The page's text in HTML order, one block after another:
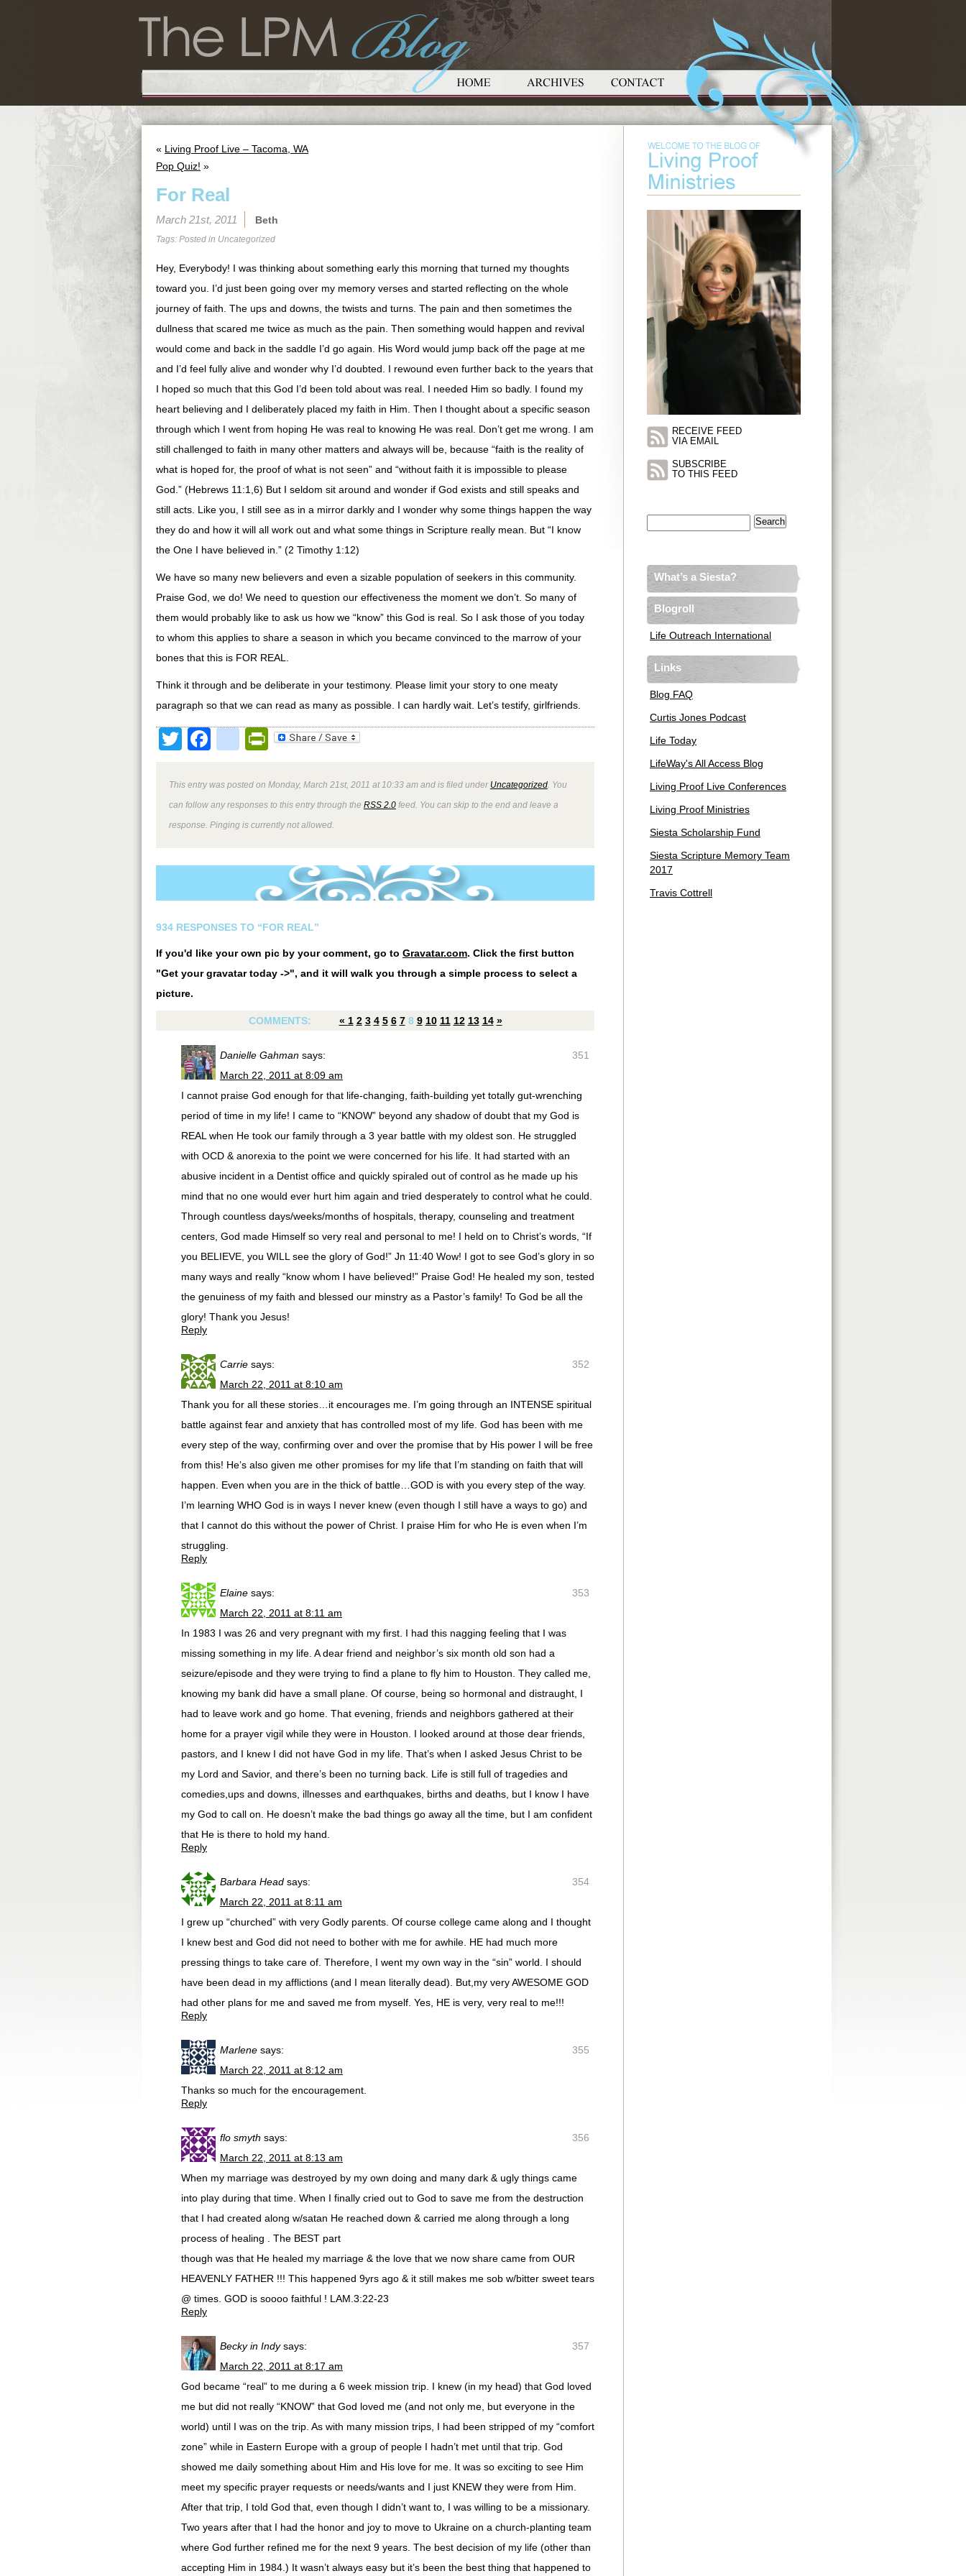
« Living Proof Live – Tacoma, WA
Pop Quiz! »
For Real
March 21st, 2011 Beth
Tags: Posted in Uncategorized
Hey, Everybody! I was thinking about something early this morning that turned my thoughts
toward you. I’d just been going over my memory verses and started reflecting on the whole
journey of faith. The ups and downs, the twists and turns. The pain and then sometimes the
dullness that scared me twice as much as the pain. Then something would happen and revival
would come and back in the saddle I’d go again. His Word would jump back off the page at me
and I’d feel fully alive and wonder why I’d doubted. I rewound even further back to the years that
I hoped so much that this God I’d been told about was real. I needed Him so badly. I found my
heart believing and I deliberately placed my faith in Him. Then I thought about a specific season
through which I went from hoping He was real to knowing He was real. Don’t get me wrong. I am
still challenged to faith in many other matters and always will be, because “faith is the reality of
what is hoped for, the proof of what is not seen” and “without faith it is impossible to please
God.” (Hebrews 11:1,6) But I seldom sit around and wonder if God exists and still speaks and
still acts. Like you, I still see as in a mirror darkly and I wonder why some things happen the way
they do and how it will all work out and what some things in Scripture really mean. But “I know
the One I have believed in.” (2 Timothy 1:12)
We have so many new believers and even a sizable population of seekers in this community.
Praise God, we do! We need to question our effectiveness the moment we don’t. So many of
them would probably like to ask us how we “know” this God is real. So I ask those of you today
to whom this applies to share a season in which you became convinced to the marrow of your
bones that this is FOR REAL.
Think it through and be deliberate in your testimony. Please limit your story to one meaty
paragraph so that we can read as many as possible. I can hardly wait. Let’s testify, girlfriends.
TwitterFacebook
google_bookmarks
PrintFriendly
This entry was posted on Monday, March 21st, 2011 at 10:33 am and is filed under Uncategorized . You
can follow any responses to this entry through the RSS 2.0 feed. You can skip to the end and leave a
response. Pinging is currently not allowed.
934 RESPONSES TO “FOR REAL”
If you'd like your own pic by your comment, go to Gravatar.com. Click the first button
"Get your gravatar today ->", and it will walk you through a simple process to select a
picture.
COMMENTS: « 1 2 3 4 5 6 7 8 9 10 11 12 13 14 »
351
Danielle Gahman says:
March 22, 2011 at 8:09 am
I cannot praise God enough for that life-changing, faith-building yet totally gut-wrenching
period of time in my life! I came to “KNOW” beyond any shadow of doubt that my God is
REAL when He took our family through a 3 year battle with my oldest son. He struggled
with OCD & anorexia to the point we were concerned for his life. It had started with an
abusive incident in a Dentist office and quickly spiraled out of control as he made up his
mind that no one would ever hurt him again and tried desperately to control what he could.
Through countless days/weeks/months of hospitals, therapy, counseling and treatment
centers, God made Himself so very real and personal to me! I held on to Christ’s words, “If
you BELIEVE, you WILL see the glory of God!” Jn 11:40 Wow! I got to see God’s glory in so
many ways and really “know whom I have believed!” Praise God! He healed my son, tested
the genuiness of my faith and blessed our minstry as a Pastor’s family! To God be all the
glory! Thank you Jesus!
Reply
352
Carrie says:
March 22, 2011 at 8:10 am
Thank you for all these stories…it encourages me. I’m going through an INTENSE spiritual
battle against fear and anxiety that has controlled most of my life. God has been with me
every step of the way, confirming over and over the promise that by His power I will be free
from this! He’s also given me other promises for my life that I’m standing on faith that will
happen. Even when you are in the thick of battle…GOD is with you every step of the way.
I’m learning WHO God is in ways I never knew (even though I still have a ways to go) and
that I cannot do this without the power of Christ. I praise Him for who He is even when I’m
struggling.
Reply
353
Elaine says:
March 22, 2011 at 8:11 am
In 1983 I was 26 and very pregnant with my first. I had this nagging feeling that I was
missing something in my life. A dear friend and neighbor’s six month old son had a
seizure/episode and they were trying to find a plane to fly him to Houston. They called me,
knowing my bank did have a small plane. Of course, being so hormonal and distraught, I
had to leave work and go home. That evening, friends and neighbors gathered at their
home for a prayer vigil while they were in Houston. I looked around at those dear friends,
pastors, and I knew I did not have God in my life. That’s when I asked Jesus Christ to be
my Lord and Savior, and there’s been no turning back. Life is still full of tragedies and
comedies,ups and downs, illnesses and earthquakes, births and deaths, but I know I have
my God to call on. He doesn’t make the bad things go away all the time, but I am confident
that He is there to hold my hand.
Reply
354
Barbara Head says:
March 22, 2011 at 8:11 am
I grew up “churched” with very Godly parents. Of course college came along and I thought
I knew best and God did not need to bother with me for awhile. HE had much more
pressing things to take care of. Therefore, I went my own way in the “sin” world. I should
have been dead in my afflictions (and I mean literally dead). But,my very AWESOME GOD
had other plans for me and saved me from myself. Yes, HE is very, very real to me!!!
Reply
355
Marlene says:
March 22, 2011 at 8:12 am
Thanks so much for the encouragement.
Reply
356
flo smyth says:
March 22, 2011 at 8:13 am
When my marriage was destroyed by my own doing and many dark & ugly things came
into play during that time. When I finally cried out to God to save me from the destruction
that I had created along w/satan He reached down & carried me along through a long
process of healing . The BEST part
though was that He healed my marriage & the love that we now share came from OUR
HEAVENLY FATHER !!! This happened 9yrs ago & it still makes me sob w/bitter sweet tears
@ times. GOD is soooo faithful ! LAM.3:22-23
Reply
357
Becky in Indy says:
March 22, 2011 at 8:17 am
God became “real” to me during a 6 week mission trip. I knew (in my head) that God loved
me but did not really “KNOW” that God loved me (and not only me, but everyone in the
world) until I was on the trip. As with many mission trips, I had been stripped of my “comfort
zone” while in Eastern Europe with a group of people I hadn’t met until that trip. God
showed me daily something about Him and His love for me. It was so exciting to see Him
meet my specific prayer requests or needs/wants and I just KNEW they were from Him.
After that trip, I told God that, even though I didn’t want to, I was willing to be a missionary.
Two years after that I had the honor and joy to move to Ukraine on a church-planting team
where God further refined me for the next 9 years. The best decision of my life (other than
accepting Him in 1984.) It wasn’t always easy but it’s been the best thing that happened to
RECEIVE FEED
VIA EMAIL
SUBSCRIBE
TO THIS FEED
What’s a Siesta?
Blogroll
Life Outreach International
Links
Blog FAQ
Curtis Jones Podcast
Life Today
LifeWay's All Access Blog
Living Proof Live Conferences
Living Proof Ministries
Siesta Scholarship Fund
Siesta Scripture Memory Team
2017
Travis Cottrell